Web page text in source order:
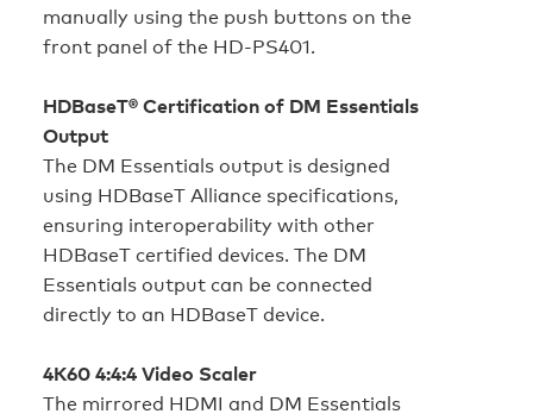
manually using the push buttons on the
front panel of the HD‑PS401.
HDBaseT® Certification of DM Essentials
Output
The DM Essentials output is designed
using HDBaseT Alliance specifications,
ensuring interoperability with other
HDBaseT certified devices. The DM
Essentials output can be connected
directly to an HDBaseT device.
4K60 4:4:4 Video Scaler
The mirrored HDMI and DM Essentials